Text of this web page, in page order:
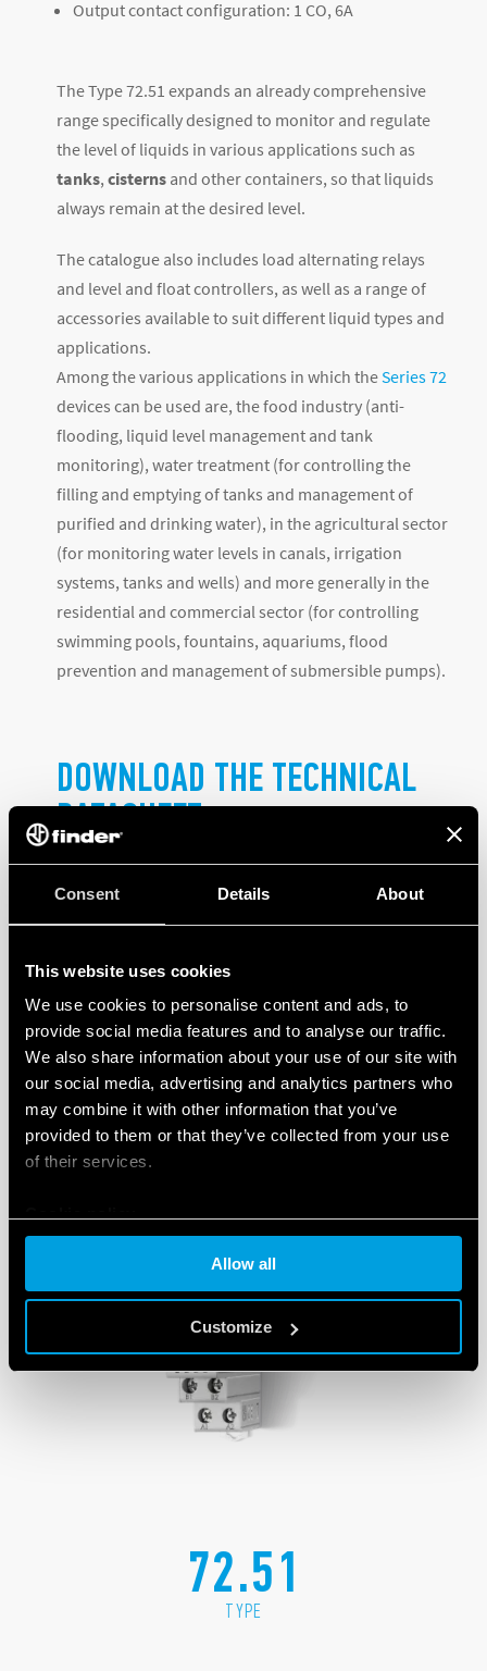
Consent Details About
This website uses cookies
We use cookies to personalise content and ads, to
provide social media features and to analyse our traffic.
We also share information about your use of our site with
our social media, advertising and analytics partners who
may combine it with other information that you’ve
provided to them or that they’ve collected from your use
of their services.
Allow all
Customize
Output contact configuration: 1 CO, 6A
The Type 72.51 expands an already comprehensive
range specifically designed to monitor and regulate
the level of liquids in various applications such as
tanks, cisterns and other containers, so that liquids
always remain at the desired level.
The catalogue also includes load alternating relays
and level and float controllers, as well as a range of
accessories available to suit different liquid types and
applications.
Among the various applications in which theSeries 72
devices can be used are, the food industry (anti-
flooding, liquid level management and tank
monitoring), water treatment (for controlling the
filling and emptying of tanks and management of
purified and drinking water), in the agricultural sector
(for monitoring water levels in canals, irrigation
systems, tanks and wells) and more generally in the
residential and commercial sector (for controlling
swimming pools, fountains, aquariums, flood
prevention and management of submersible pumps).
DOWNLOAD THE TECHNICAL
DATASHEET.
PRODUCTS
72.51
TYPE